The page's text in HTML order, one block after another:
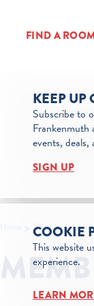
FIND A
Chamber of
KEEP UP
Subscribe to
Frankenmuth
events, deals,
SIGN UP
COOKIE
This website
experience.
LEARN